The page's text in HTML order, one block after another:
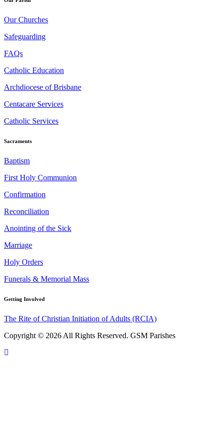
Our Churches
Safeguarding
FAQs
Catholic Education
Archdiocese of Brisbane
Centacare Services
Catholic Services
Sacraments
Baptism
First Holy Communion
Confirmation
Reconciliation
Anointing of the Sick
Marriage
Holy Orders
Funerals & Memorial Mass
Getting Involved
The Rite of Christian Initiation of Adults (RCIA)
Copyright © 2026 All Rights Reserved. GSM Parishes
Scroll